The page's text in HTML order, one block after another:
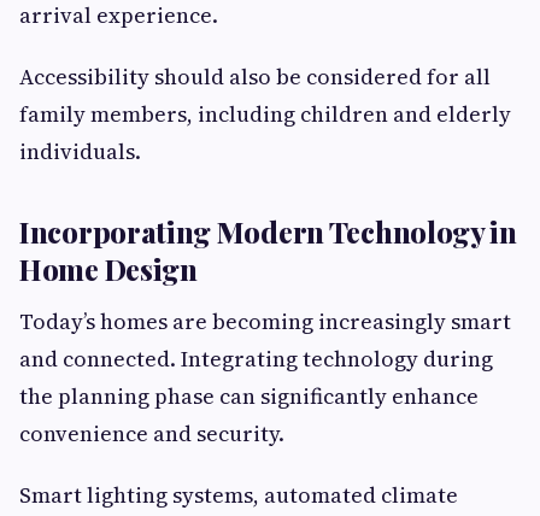
arrival experience.
Accessibility should also be considered for all
family members, including children and elderly
individuals.
Incorporating Modern Technology in
Home Design
Today’s homes are becoming increasingly smart
and connected. Integrating technology during
the planning phase can significantly enhance
convenience and security.
Smart lighting systems, automated climate